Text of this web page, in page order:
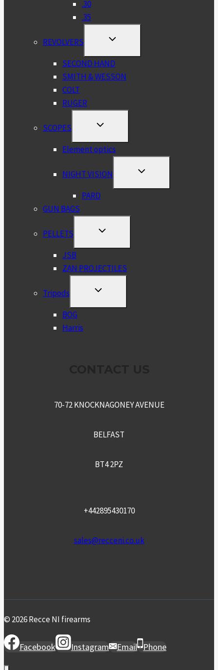
.30
.35
REVOLVERS
TOGGLE
MENU
SECOND HAND
SMITH & WESSON
COLT
RUGER
SCOPES
TOGGLE
MENU
Element optics
NIGHT VISION
TOGGLE
MENU
PARD
GUN BAGS
PELLETS
TOGGLE
MENU
JSB
ZAN PROJECTILES
Tripods
TOGGLE
MENU
BOG
Harris
70-72 KNOCKNAGONEY AVENUE
BELFAST
BT4 2PZ
+442895430170
sales@recceni.co.uk
© 2026 Recce NI firearms
Facebook Instagram Email Phone